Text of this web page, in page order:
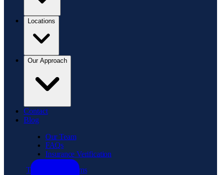
Locations
Our Approach
Contact
Blog
Our Team
FAQs
Insurance Verification
Treatment Programs